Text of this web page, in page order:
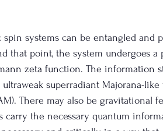
systems can be entangled and
that point, the system undergoes a
zeta function. The information
superradiant Majorana-like
There may also be gravitational
carry the necessary quantum